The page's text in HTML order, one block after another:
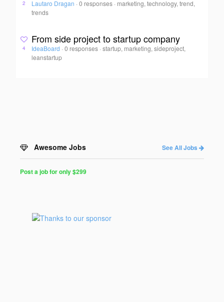
2 Lautaro Dragan · 0 responses · marketing, technology, trend,
trends
4
From side project to startup company
IdeaBoard · 0 responses ·startup, marketing, sideproject,
leanstartup
Awesome Jobs See All Jobs
for
Programmers
Post a job for only $299